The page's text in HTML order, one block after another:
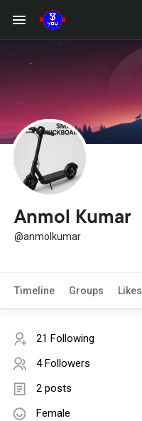
Anmol Kumar
@anmolkumar
Timeline Groups Likes
21 Following
4 Followers
2 posts
Female